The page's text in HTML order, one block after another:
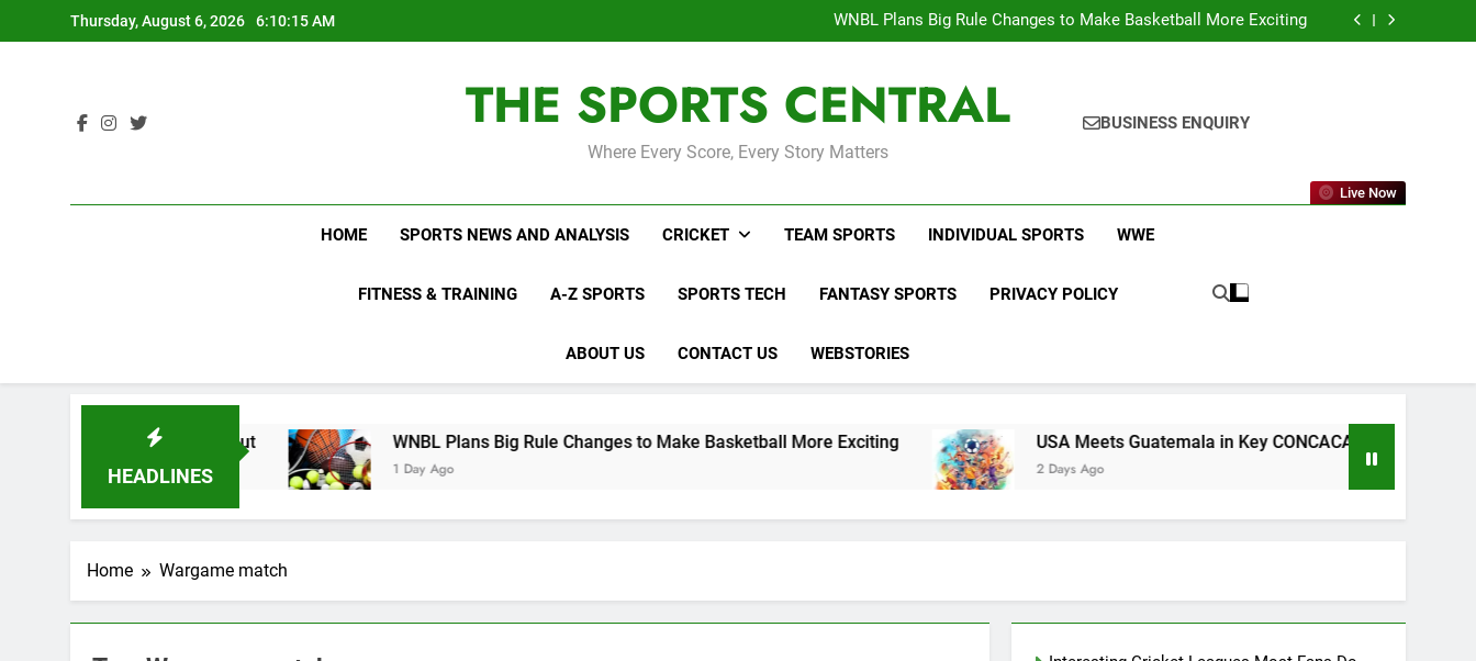
to
Thursday, August 6, 2026 6:10:15 AM
WNBL Plans Big Rule Changes to Make Basketball More Exciting
USA Meets Guatemala in Key CONCACAF U-20 Quarterfinal Clash
WNBL Plans Big Rule Changes to Make Basketball More Exciting
USA Meets Guatemala in Key CONCACAF U-20 Quarterfinal Clash
THE SPORTS CENTRAL
Where Every Score, Every Story Matters
BUSINESS ENQUIRY
Live Now
HOME SPORTS NEWS AND ANALYSIS CRICKET TEAM SPORTS INDIVIDUAL SPORTS WWE
FITNESS & TRAINING A-Z SPORTS SPORTS TECH FANTASY SPORTS PRIVACY POLICY
ABOUT US CONTACT US WEBSTORIES
HEADLINES
Not Know About WNBL Plans Big Rule Changes to Make Basketball More Exciting
1 Day Ago
USA Meets Guatemala in Key CONCACAF U-20 Quarterfinal Clash
2 Days Ago
Home Wargame match